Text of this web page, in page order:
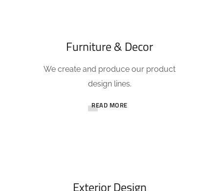
Furniture & Decor
We create and produce our product
design lines.
READ MORE
Exterior Design